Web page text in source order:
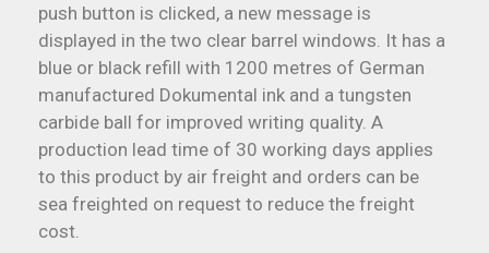
push button is clicked, a new message is
displayed in the two clear barrel windows. It has a
blue or black refill with 1200 metres of German
manufactured Dokumental ink and a tungsten
carbide ball for improved writing quality. A
production lead time of 30 working days applies
to this product by air freight and orders can be
sea freighted on request to reduce the freight
cost.